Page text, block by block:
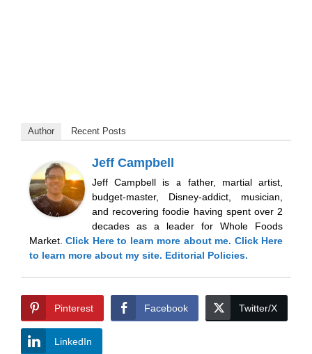
Author Recent Posts
Jeff Campbell
Jeff Campbell is a father, martial artist,
budget-master, Disney-addict, musician,
and recovering foodie having spent over 2
decades as a leader for Whole Foods
Market.Click Hereto learn more about me. Click Here
to learn more about my site. Editorial Policies.
Pinterest Facebook Twitter/X
LinkedIn